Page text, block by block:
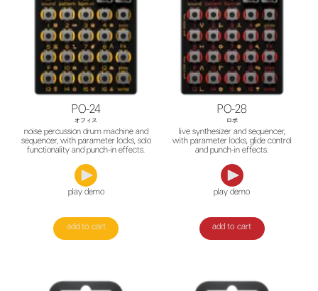
PO-24
オフィス
noise percussion drum machine and
sequencer, with parameter locks, solo
functionality and punch-in effects.
play demo
add to cart
PO-28
ロボ
live synthesizer and sequencer,
with parameter locks, glide control
and punch-in effects.
play demo
add to cart